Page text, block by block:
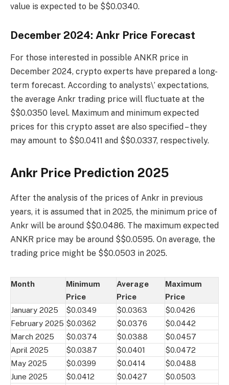
value is expected to be $$0.0340.
December 2024: Ankr Price Forecast
For those interested in possible ANKR price in
December 2024, crypto experts have prepared a long-
term forecast. According to analysts\’ expectations,
the average Ankr trading price will fluctuate at the
$$0.0350 level. Maximum and minimum expected
prices for this crypto asset are also specified – they
may amount to $$0.0411 and $$0.0337, respectively.
Ankr Price Prediction 2025
After the analysis of the prices of Ankr in previous
years, it is assumed that in 2025, the minimum price of
Ankr will be around $$0.0486. The maximum expected
ANKR price may be around $$0.0595. On average, the
trading price might be $$0.0503 in 2025.
Month
Minimum
Price
Average
Price
Maximum
Price
January 2025
$0.0349 $0.0363
$0.0426
February 2025 $0.0362 $0.0376
$0.0442
March 2025
$0.0374 $0.0388
$0.0457
April 2025
$0.0387 $0.0401
$0.0472
May 2025
$0.0399 $0.0414
$0.0488
June 2025
$0.0412 $0.0427
$0.0503